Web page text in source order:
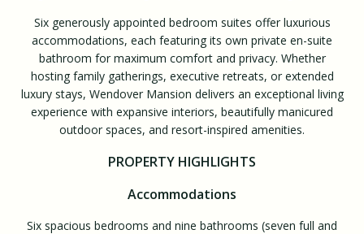
Six generously appointed bedroom suites offer luxurious
accommodations, each featuring its own private en-suite
bathroom for maximum comfort and privacy. Whether
hosting family gatherings, executive retreats, or extended
luxury stays, Wendover Mansion delivers an exceptional living
experience with expansive interiors, beautifully manicured
outdoor spaces, and resort-inspired amenities.
PROPERTY HIGHLIGHTS
Accommodations
Six spacious bedrooms and nine bathrooms (seven full and